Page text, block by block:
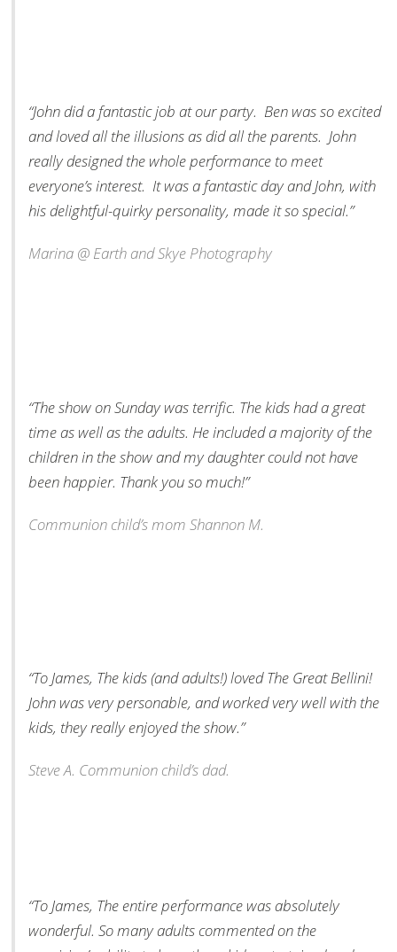
“John did a fantastic job at our party. Ben was so excited
and loved all the illusions as did all the parents. John
really designed the whole performance to meet
everyone’s interest. It was a fantastic day and John, with
his delightful-quirky personality, made it so special.”
Marina @ Earth and Skye Photography
“The show on Sunday was terrific. The kids had a great
time as well as the adults. He included a majority of the
children in the show and my daughter could not have
been happier. Thank you so much!”
Communion child’s mom Shannon M.
“To James, The kids (and adults!) loved The Great Bellini!
John was very personable, and worked very well with the
kids, they really enjoyed the show.”
Steve A. Communion child’s dad.
“To James, The entire performance was absolutely
wonderful. So many adults commented on the